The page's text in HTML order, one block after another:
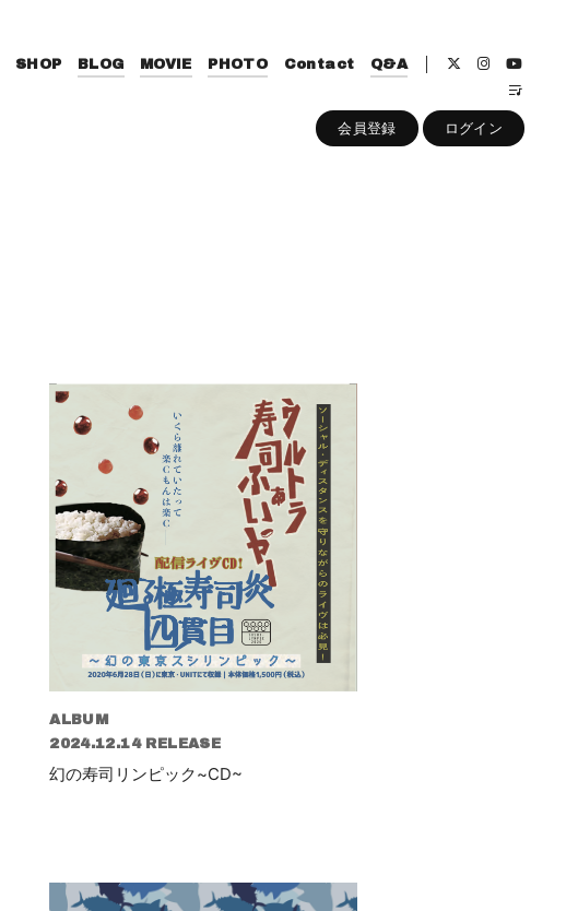
SHOP BLOG MOVIE PHOTO Contact Q&A
会員登録 ログイン
ALBUM
2024.12.14 RELEASE
幻の寿司リンピック~CD~